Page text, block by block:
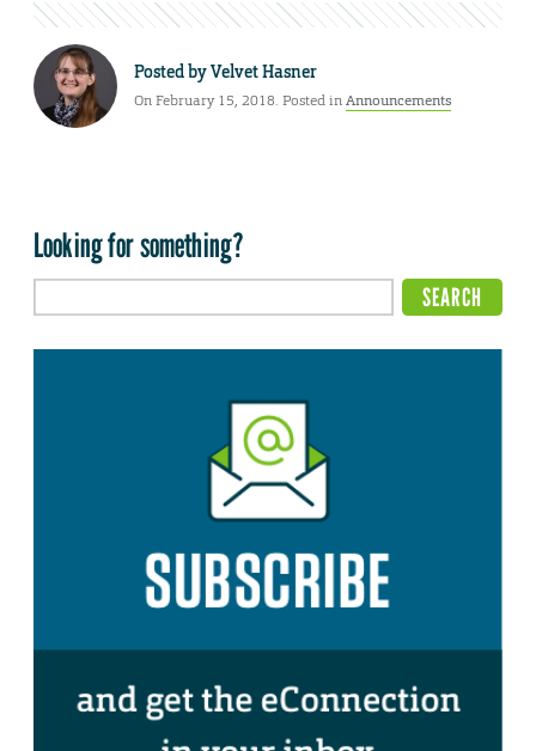
Posted byVelvet Hasner
On February 15, 2018. Posted inAnnouncements
Looking for something?